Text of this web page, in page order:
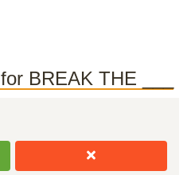
BREAK THE ___